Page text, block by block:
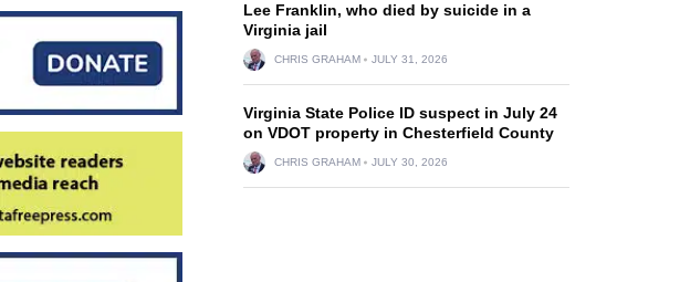
Lee Franklin, who died by suicide in a
Virginia jail
CHRIS GRAHAM JULY 31, 2026
Virginia State Police ID suspect in July 24
on VDOT property in Chesterfield County
CHRIS GRAHAM JULY 30, 2026